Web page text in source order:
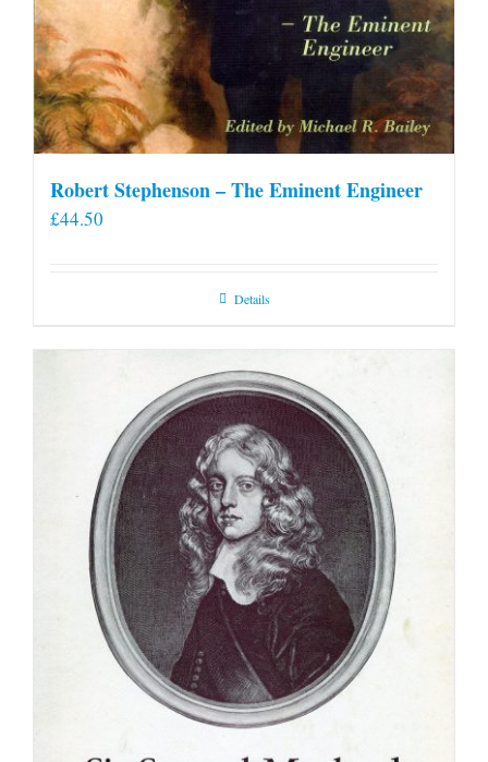
Robert Stephenson – The Eminent Engineer
£44.50
Details